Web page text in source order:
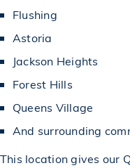
Flushing
Astoria
Jackson Heights
Forest Hills
Queens Village
And surrounding
This location gives our